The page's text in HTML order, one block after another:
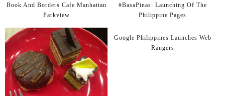
Book And Borders Cafe Manhattan
Parkview
#BasaPinas: Launching Of The
Philippine Pages
Google Philippines Launches Web
Rangers